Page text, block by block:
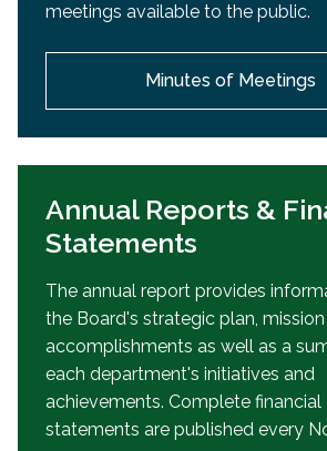
meetings available to the public.
Minutes of Meetings
Annual Reports &
Statements
The annual report provides
the Board's strategic plan,
accomplishments as well as a
each department's initiatives and
achievements. Complete financial
statements are published every